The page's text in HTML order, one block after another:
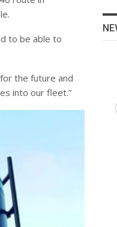
to be able to
the future and
into our fleet.”